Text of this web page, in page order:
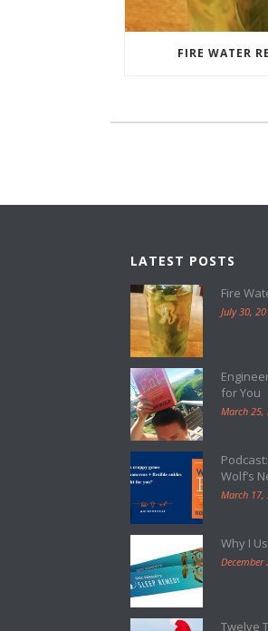
FIRE WATER
LATEST POSTS
Fire
July 30,
for You
March 25,
Wolf’s
March 17,
Why I
December
Twelve